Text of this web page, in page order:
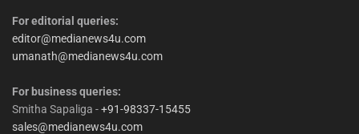
For editorial queries:
editor@medianews4u.com
umanath@medianews4u.com
For business queries:
Smitha Sapaliga -+91-98337-15455
sales@medianews4u.com